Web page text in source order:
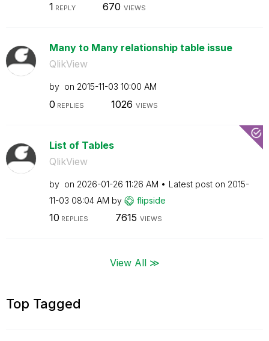
1 REPLY 670 VIEWS
Many to Many relationship table issue
QlikView
by on ‎2015-11-03 10:00 AM
0 REPLIES 1026 VIEWS
List of Tables
QlikView
by on ‎2026-01-26 11:26 AM Latest post on ‎2015-
11-03 08:04 AM by flipside
10 REPLIES 7615 VIEWS
View All ≫
Top Tagged